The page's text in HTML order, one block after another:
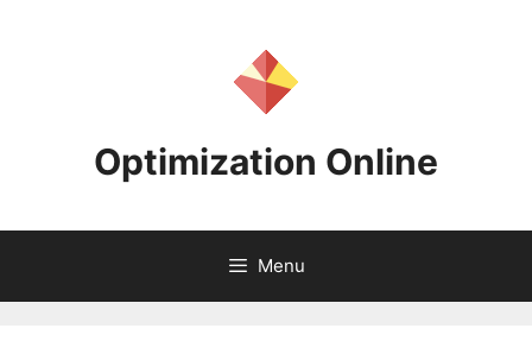
Optimization Online
Menu